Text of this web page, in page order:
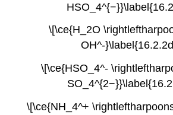
\[\ce{H_2O
OH^-
\[\ce{HSO_4^-
\[\ce{NH_4^+